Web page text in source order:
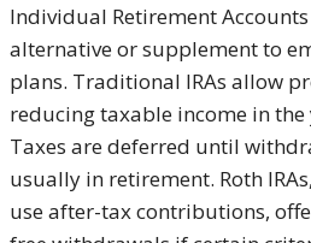
Individual Retirement
alternative or supplement to
plans. Traditional IRAs allow
reducing taxable income in
Taxes are deferred until
usually in retirement. Roth
use after-tax contributions,